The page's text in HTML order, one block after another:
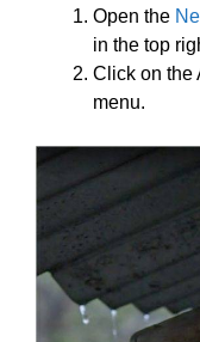
Open the
in the top
Click on the
menu.